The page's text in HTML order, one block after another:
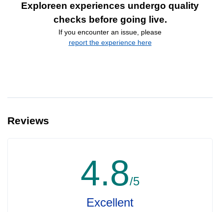
Exploreen experiences undergo quality
checks before going live.
If you encounter an issue, please
report the experience here
Reviews
4.8/5
Excellent